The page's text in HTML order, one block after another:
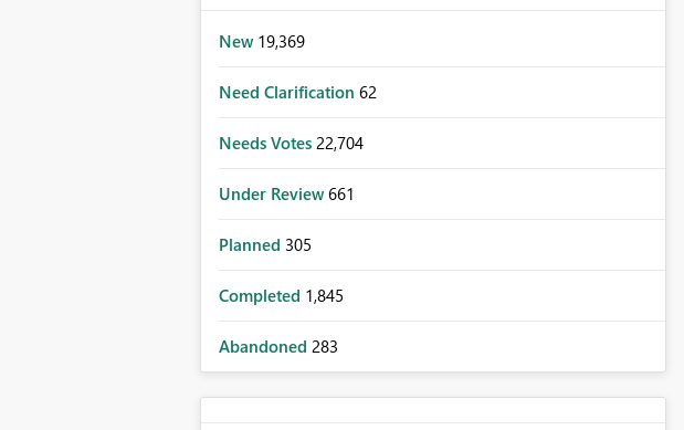
New 19,369
Need Clarification 62
Needs Votes 22,704
Under Review 661
Planned 305
Completed 1,845
Abandoned 283